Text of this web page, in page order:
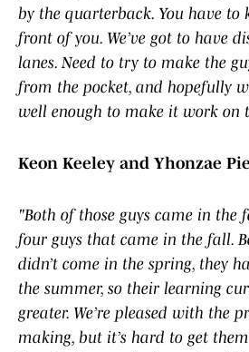
by the quarterback. You have to
front of you. We’ve got to have
lanes. Need to try to make the
from the pocket, and hopefully
well enough to make it work on
Keon Keeley and Yhonzae
"Both of those guys came in the
four guys that came in the fall.
didn’t come in the spring, they
the summer, so their learning
greater. We’re pleased with the
making, but it’s hard to get